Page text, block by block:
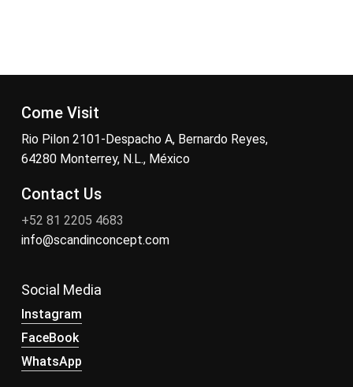
Come Visit
Rio Pilon 2101-Despacho A, Bernardo Reyes,
64280 Monterrey, N.L., México
Contact Us
+52 81 2205 4683
info@scandinconcept.com
Social Media
Instagram
FaceBook
WhatsApp